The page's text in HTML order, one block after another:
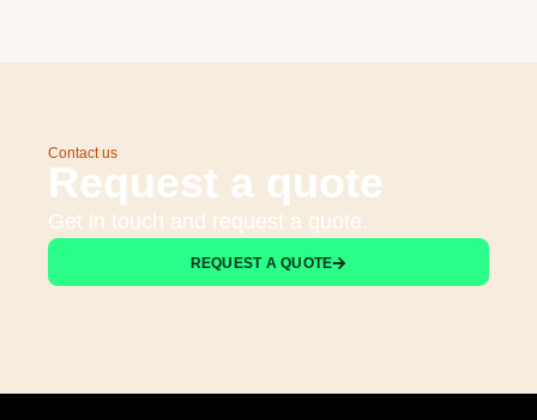
Contact us
Request a quote
Get in touch and request a quote.
REQUEST A QUOTE